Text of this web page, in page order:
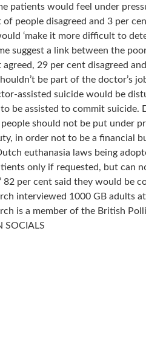
patients would feel under
of people disagreed and 3 per
‘make it more difficult to
suggest a link between the
agreed, 29 per cent disagreed
be part of the doctor’s
assisted suicide would be
be assisted to commit
should not be put under
in order not to be a financial
euthanasia laws being
only if requested, but can
82 per cent said they would be
interviewed 1000 GB adults
is a member of the British
SOCIALS